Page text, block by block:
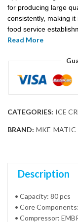
for producing large
consistently, making
food service
controls and a
powerful cooling
enabling the creation
with minimal effort.
Read More
CATEGORIES: ICE
BRAND: MKE-MATIC
Description
• Capacity: 80 pcs
• Core
• Compressor: